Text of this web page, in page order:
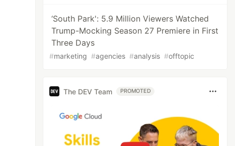
‘South Park': 5.9 Million Viewers Watched
Trump-Mocking Season 27 Premiere in First
Three Days
#marketing #agencies #analysis #offtopic
The DEV Team PROMOTED